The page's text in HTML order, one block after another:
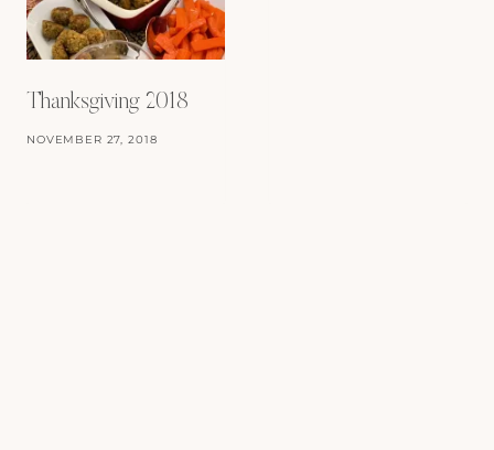
Thanksgiving 2018
NOVEMBER 27, 2018